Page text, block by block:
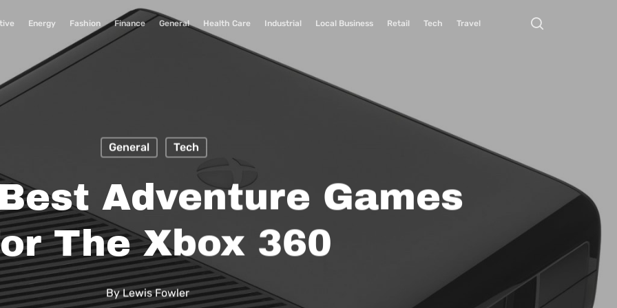
Energy Fashion Finance General Health Care Industrial Local Business Retail Tech Travel
General Tech
Adventure Games
The Xbox 360
By Lewis Fowler